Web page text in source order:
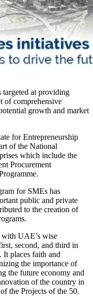
at providing
of comprehensive
growth and market
for Entrepreneurship
of the National
which include the
Procurement
for SMEs has
public and private
to the creation of
with UAE’s wise
second, and third in
It places faith and
the importance of
the future economy and
of the country in
the Projects of the 50.